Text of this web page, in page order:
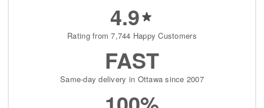
4.9
Rating from 7,744 Happy Customers
FAST
Same-day delivery in Ottawa since 2007